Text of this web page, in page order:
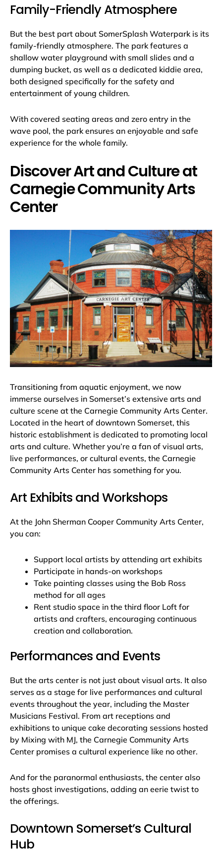
Family-Friendly Atmosphere
But the best part about SomerSplash Waterpark is its
family-friendly atmosphere. The park features a
shallow water playground with small slides and a
dumping bucket, as well as a dedicated kiddie area,
both designed specifically for the safety and
entertainment of young children.
With covered seating areas and zero entry in the
wave pool, the park ensures an enjoyable and safe
experience for the whole family.
Discover Art and Culture at
Carnegie Community Arts
Center
Transitioning from aquatic enjoyment, we now
immerse ourselves in Somerset’s extensive arts and
culture scene at the Carnegie Community Arts Center.
Located in the heart of downtown Somerset, this
historic establishment is dedicated to promoting local
arts and culture. Whether you’re a fan of visual arts,
live performances, or cultural events, the Carnegie
Community Arts Center has something for you.
Art Exhibits and Workshops
At the John Sherman Cooper Community Arts Center,
you can:
Support local artists by attending art exhibits
Participate in hands-on workshops
Take painting classes using the Bob Ross
method for all ages
Rent studio space in the third floor Loft for
artists and crafters, encouraging continuous
creation and collaboration.
Performances and Events
But the arts center is not just about visual arts. It also
serves as a stage for live performances and cultural
events throughout the year, including the Master
Musicians Festival. From art receptions and
exhibitions to unique cake decorating sessions hosted
by Mixing with MJ, the Carnegie Community Arts
Center promises a cultural experience like no other.
And for the paranormal enthusiasts, the center also
hosts ghost investigations, adding an eerie twist to
the offerings.
Downtown Somerset’s Cultural
Hub